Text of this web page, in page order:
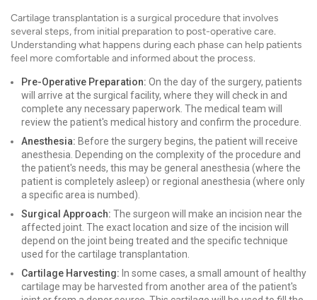
Cartilage transplantation is a surgical procedure that involves
several steps, from initial preparation to post-operative care.
Understanding what happens during each phase can help patients
feel more comfortable and informed about the process.
Pre-Operative Preparation: On the day of the surgery, patients
will arrive at the surgical facility, where they will check in and
complete any necessary paperwork. The medical team will
review the patient's medical history and confirm the procedure.
Anesthesia: Before the surgery begins, the patient will receive
anesthesia. Depending on the complexity of the procedure and
the patient's needs, this may be general anesthesia (where the
patient is completely asleep) or regional anesthesia (where only
a specific area is numbed).
Surgical Approach: The surgeon will make an incision near the
affected joint. The exact location and size of the incision will
depend on the joint being treated and the specific technique
used for the cartilage transplantation.
Cartilage Harvesting: In some cases, a small amount of healthy
cartilage may be harvested from another area of the patient's